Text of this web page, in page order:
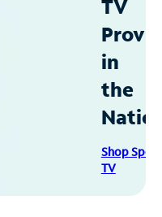
TV
in
the
Shop
TV